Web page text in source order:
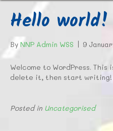
Hello world!
By NNP Admin WSS | 9
Welcome to WordPress.
delete it, then start writing!
Posted in Uncategorised